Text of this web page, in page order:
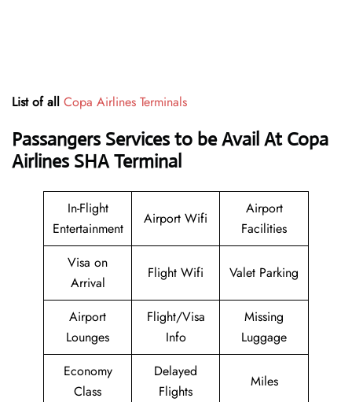
List of all Copa Airlines Terminals
Passangers Services to be Avail At Copa
Airlines SHA Terminal
In-Flight
Entertainment
Airport Wifi
Airport
Facilities
Visa on
Arrival
Flight Wifi Valet Parking
Airport
Lounges
Flight/Visa
Info
Missing
Luggage
Economy
Class
Delayed
Flights
Miles